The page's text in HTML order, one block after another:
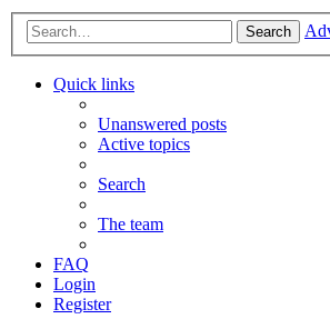
Search
Quick links
Unanswered posts
Active topics
Search
The team
FAQ
Login
Register